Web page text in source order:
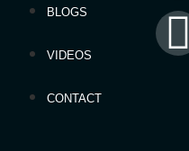
BLOGS
VIDEOS
CONTACT